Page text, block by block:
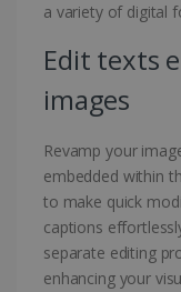
a variety of digital
Edit texts
images
Revamp your
embedded within
to make quick
captions
separate editing
enhancing your